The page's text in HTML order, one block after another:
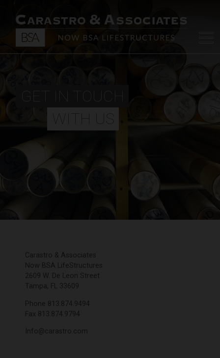
GET IN TOUCH
WITH US
Carastro & Associates
Now BSA LifeStructures
2609 W. De Leon Street
Tampa, FL 33609
Phone 813.874.9494
Fax 813.874.9794
Info@carastro.com